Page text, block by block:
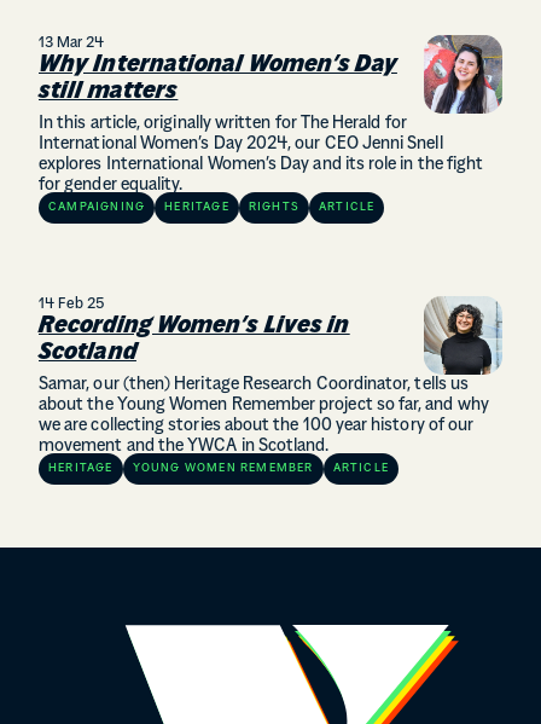
13 Mar 24
Why International Women’s Day
still matters
In this article, originally written for The Herald for
International Women’s Day 2024, our CEO Jenni Snell
explores International Women’s Day and its role in the fight
for gender equality.
CAMPAIGNING HERITAGE RIGHTS ARTICLE
14 Feb 25
Recording Women’s Lives in
Scotland
Samar, our (then) Heritage Research Coordinator, tells us
about the Young Women Remember project so far, and why
we are collecting stories about the 100 year history of our
movement and the YWCA in Scotland.
HERITAGE YOUNG WOMEN REMEMBER ARTICLE